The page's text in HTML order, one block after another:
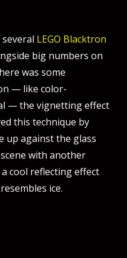
LEGO Blacktron
big numbers on
was some
— like color-
— the vignetting effect
this technique by
up against the glass
with another
cool reflecting effect
ice.